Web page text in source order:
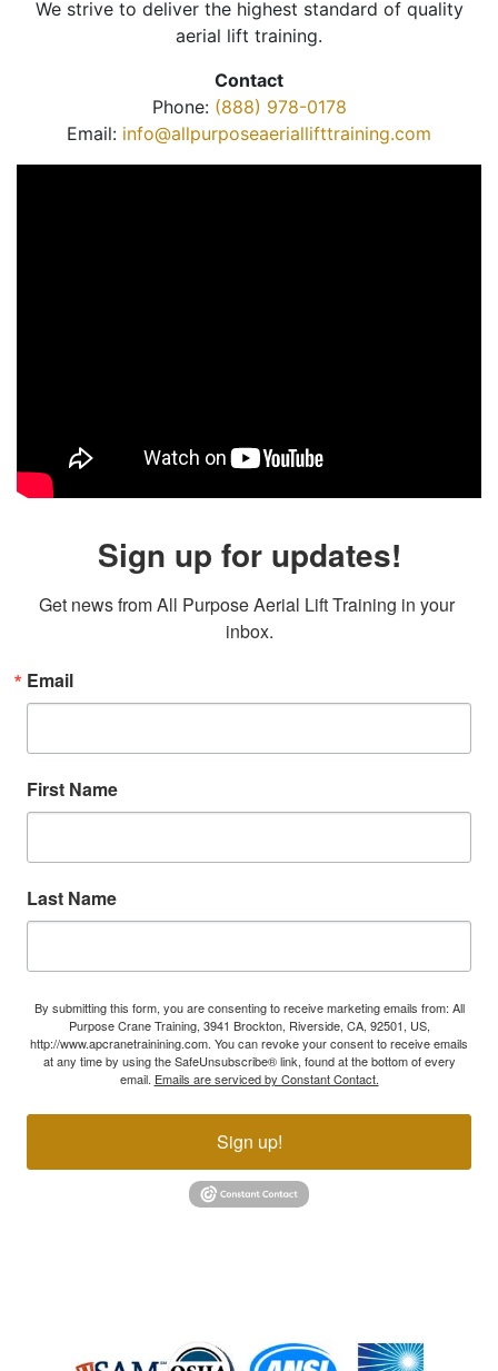
We strive to deliver the highest standard of quality
aerial lift training.
Contact
Phone: (888) 978-0178
Email: info@allpurposeaeriallifttraining.com
Sign up for updates!
Get news from All Purpose Aerial Lift Training in your
inbox.
Email
First Name
Last Name
By submitting this form, you are consenting to receive marketing emails from: All
Purpose Crane Training, 3941 Brockton, Riverside, CA, 92501, US,
http://www.apcranetrainining.com. You can revoke your consent to receive emails
at any time by using the SafeUnsubscribe® link, found at the bottom of every
email. Emails are serviced by Constant Contact.
Sign up!